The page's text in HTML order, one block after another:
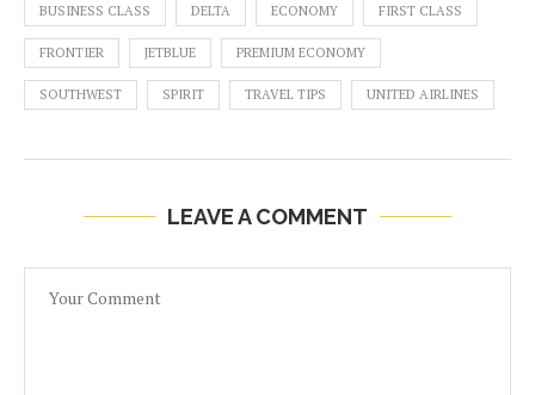
BUSINESS CLASS DELTA ECONOMY FIRST CLASS
FRONTIER JETBLUE PREMIUM ECONOMY
SOUTHWEST SPIRIT TRAVEL TIPS UNITED AIRLINES
LEAVE A COMMENT